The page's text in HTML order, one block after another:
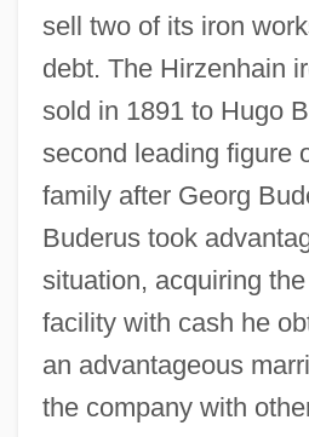
sell two of its iron
debt. The Hirzenhain
sold in 1891 to Hugo
second leading figure
family after Georg
Buderus took
situation, acquiring
facility with cash he
an advantageous
the company with